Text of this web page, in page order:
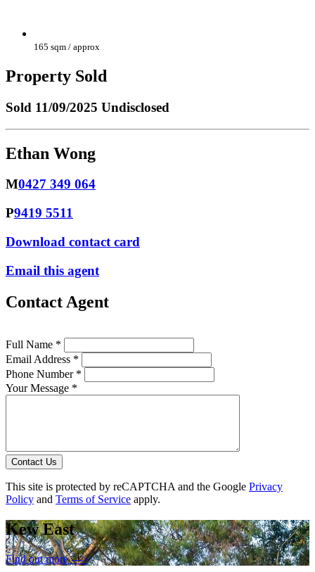
165 sqm / approx
Property Sold
Sold 11/09/2025 Undisclosed
Ethan Wong
M0427 349 064
P9419 5511
Download contact card
Email this agent
Contact Agent
Full Name *
Email Address *
Phone Number *
Your Message *
Contact Us
This site is protected by reCAPTCHA and the Google Privacy
Policy and Terms of Service apply.
Kew East
Find out more --->